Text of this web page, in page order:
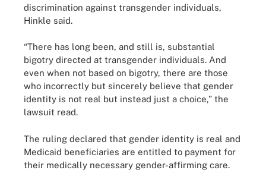
discrimination against transgender individuals,
Hinkle said.
“There has long been, and still is, substantial
bigotry directed at transgender individuals. And
even when not based on bigotry, there are those
who incorrectly but sincerely believe that gender
identity is not real but instead just a choice,” the
lawsuit read.
The ruling declared that gender identity is real and
Medicaid beneficiaries are entitled to payment for
their medically necessary gender-affirming care.